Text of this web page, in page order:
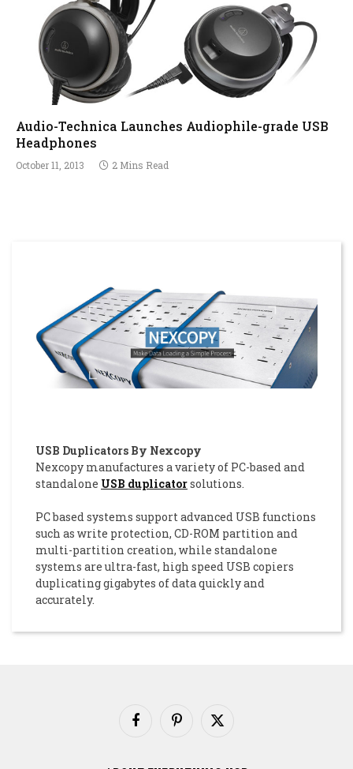
Audio-Technica Launches Audiophile-grade USB
Headphones
October 11, 2013 2 Mins Read
USB Duplicators By Nexcopy
Nexcopy manufactures a variety of PC-based and
standalone USB duplicatorsolutions.
PC based systems support advanced USB functions
such as write protection, CD-ROM partition and
multi-partition creation, while standalone
systems are ultra-fast, high speed USB copiers
duplicating gigabytes of data quickly and
accurately.
FacebookPinterestX